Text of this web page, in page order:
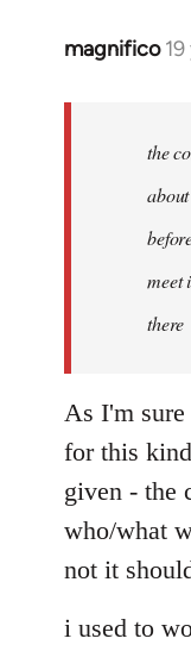
magnifico
In
libcom.org
the
meet
there
As I'm
for this
given - the
who/what
not it
i used to